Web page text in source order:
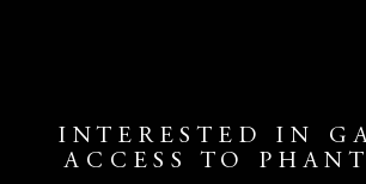
INTERESTED IN
ACCESS TO